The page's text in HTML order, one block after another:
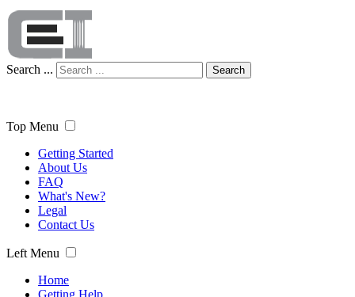
Search ... Search
Top Menu
Getting Started
About Us
FAQ
What's New?
Legal
Contact Us
Left Menu
Home
Getting Help